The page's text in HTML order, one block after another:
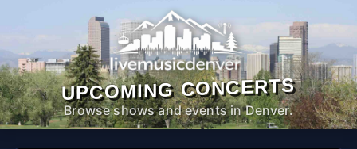
UPCOMING CONCERTS
Browse shows and events in Denver.